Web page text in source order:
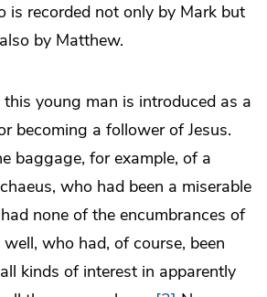
is recorded not only by Mark but
by Matthew.
young man is introduced as a
becoming a follower of Jesus.
baggage, for example, of a
who had been a miserable
none of the encumbrances of
who had, of course, been
kinds of interest in apparently